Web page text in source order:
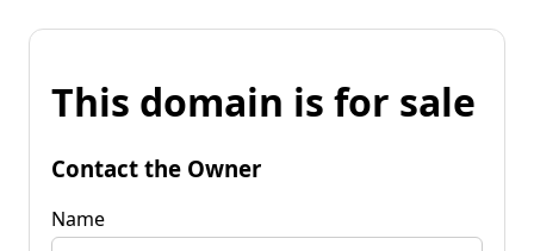
This domain is for sale
Contact the Owner
Name